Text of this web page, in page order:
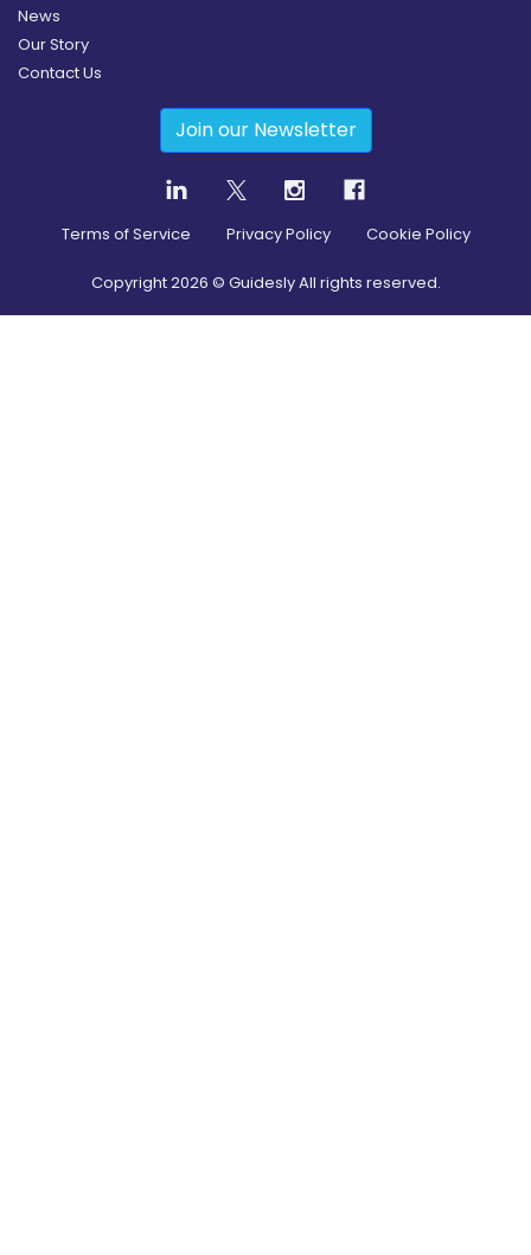
News
Our Story
Contact Us
Join our Newsletter
Terms of Service Privacy Policy Cookie Policy
Copyright2026 © Guidesly All rights reserved.